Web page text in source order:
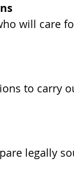
will care
to carry
legally